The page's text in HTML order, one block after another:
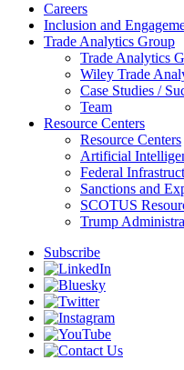
Careers
Inclusion and
Trade Analytics Group
Trade Analytics
Wiley Trade
Case Studies /
Team
Resource Centers
Resource Centers
Artificial
Federal
Sanctions and
SCOTUS
Trump
Subscribe